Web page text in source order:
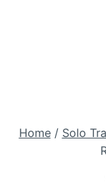
Home / Solo